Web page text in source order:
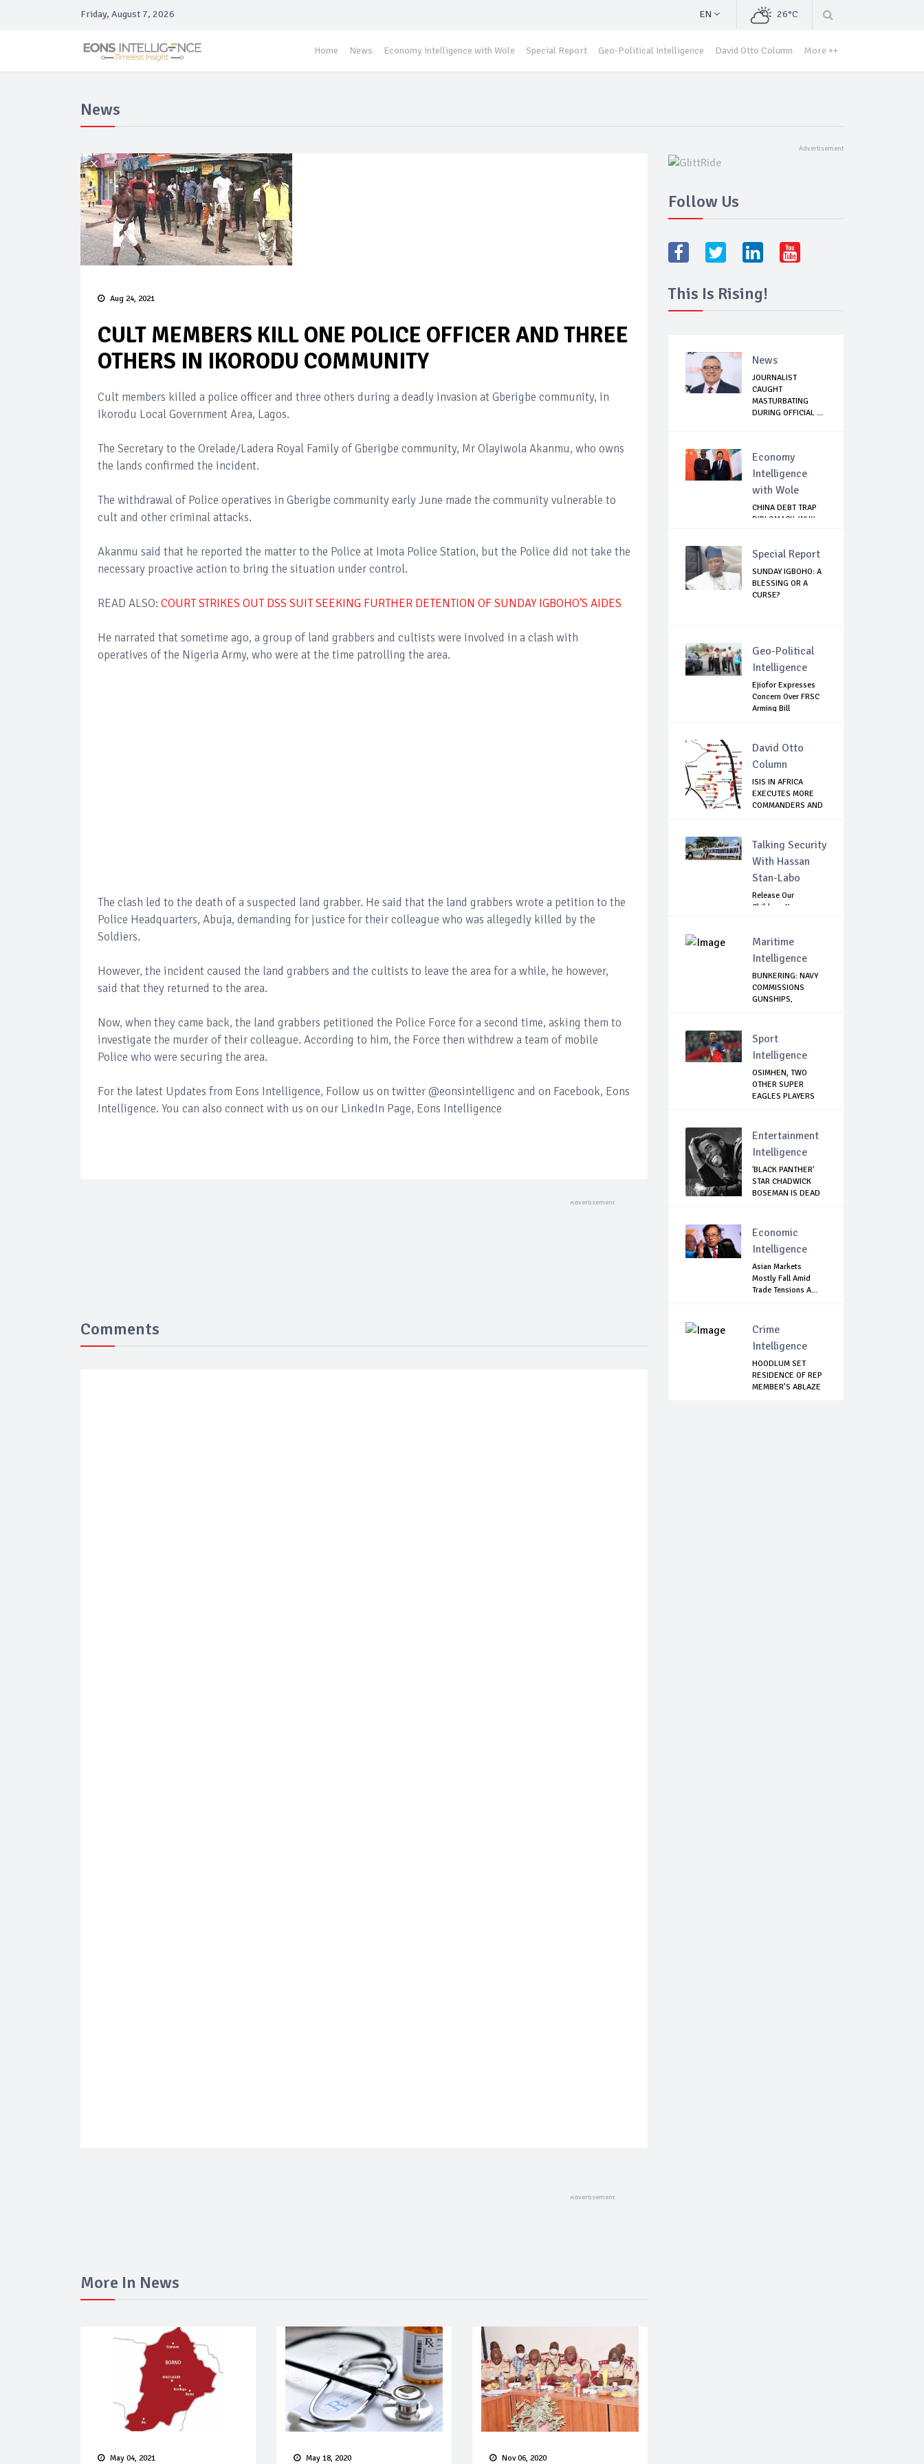
Friday, August 7, 2026 EN 26°C
Home News Economy Intelligence with Wole Special Report Geo-Political Intelligence David Otto Column More ++
News
Aug 24, 2021
CULT MEMBERS KILL ONE POLICE OFFICER AND THREE
OTHERS IN IKORODU COMMUNITY
Cult members killed a police officer and three others during a deadly invasion at Gberigbe community, in
Ikorodu Local Government Area, Lagos.
The Secretary to the Orelade/Ladera Royal Family of Gberigbe community, Mr Olayiwola Akanmu, who owns
the lands confirmed the incident.
The withdrawal of Police operatives in Gberigbe community early June made the community vulnerable to
cult and other criminal attacks.
Akanmu said that he reported the matter to the Police at Imota Police Station, but the Police did not take the
necessary proactive action to bring the situation under control.
READ ALSO: COURT STRIKES OUT DSS SUIT SEEKING FURTHER DETENTION OF SUNDAY IGBOHO’S AIDES
He narrated that sometime ago, a group of land grabbers and cultists were involved in a clash with
operatives of the Nigeria Army, who were at the time patrolling the area.
The clash led to the death of a suspected land grabber. He said that the land grabbers wrote a petition to the
Police Headquarters, Abuja, demanding for justice for their colleague who was allegedly killed by the
Soldiers.
However, the incident caused the land grabbers and the cultists to leave the area for a while, he however,
said that they returned to the area.
Now, when they came back, the land grabbers petitioned the Police Force for a second time, asking them to
investigate the murder of their colleague. According to him, the Force then withdrew a team of mobile
Police who were securing the area.
For the latest Updates from Eons Intelligence, Follow us on twitter @eonsintelligenc and on Facebook, Eons
Intelligence. You can also connect with us on our LinkedIn Page, Eons Intelligence
Comments
More In News
May 04, 2021 May 18, 2020 Nov 06, 2020
Follow Us
This Is Rising!
News
JOURNALIST
CAUGHT
MASTURBATING
DURING OFFICIAL ...
Economy
Intelligence
with Wole
CHINA DEBT TRAP
DIPLOMACY: WHY
Special Report
SUNDAY IGBOHO: A
BLESSING OR A
CURSE?
Geo-Political
Intelligence
Ejiofor Expresses
Concern Over FRSC
Arming Bill
David Otto
Column
ISIS IN AFRICA
EXECUTES MORE
COMMANDERS AND
Talking Security
With Hassan
Stan-Labo
Release Our
Children: Kano
Maritime
Intelligence
BUNKERING: NAVY
COMMISSIONS
GUNSHIPS,
Sport
Intelligence
OSIMHEN, TWO
OTHER SUPER
EAGLES PLAYERS
Entertainment
Intelligence
'BLACK PANTHER'
STAR CHADWICK
BOSEMAN IS DEAD
Economic
Intelligence
Asian Markets
Mostly Fall Amid
Trade Tensions A...
Crime
Intelligence
HOODLUM SET
RESIDENCE OF REP
MEMBER’S ABLAZE